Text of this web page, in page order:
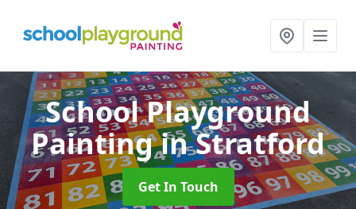
School Playground
Paintingin Stratford
Get In Touch